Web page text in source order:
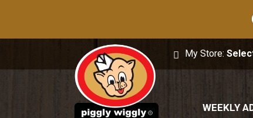
My Store:
WEEKLY